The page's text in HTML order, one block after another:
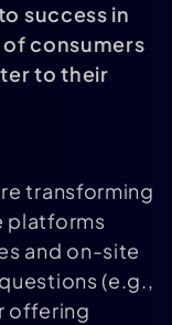
success in
consumers
to their
transforming
platforms
and on-site
(e.g.,
offering